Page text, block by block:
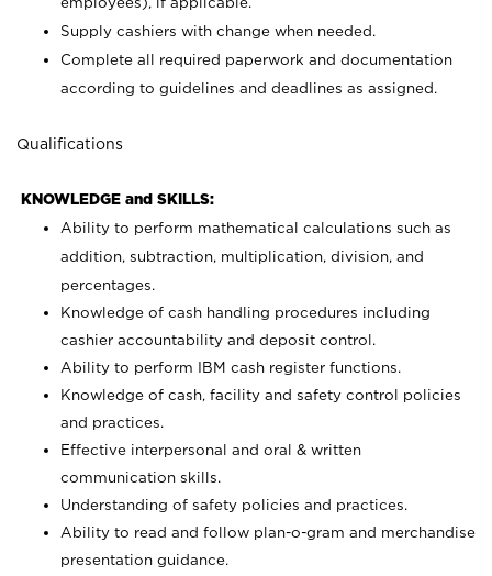
Supply cashiers with change when needed.
Complete all required paperwork and documentation
according to guidelines and deadlines as assigned.
Qualifications
KNOWLEDGE and SKILLS:
Ability to perform mathematical calculations such as
addition, subtraction, multiplication, division, and
percentages.
Knowledge of cash handling procedures including
cashier accountability and deposit control.
Ability to perform IBM cash register functions.
Knowledge of cash, facility and safety control policies
and practices.
Effective interpersonal and oral & written
communication skills.
Understanding of safety policies and practices.
Ability to read and follow plan-o-gram and merchandise
presentation guidance.